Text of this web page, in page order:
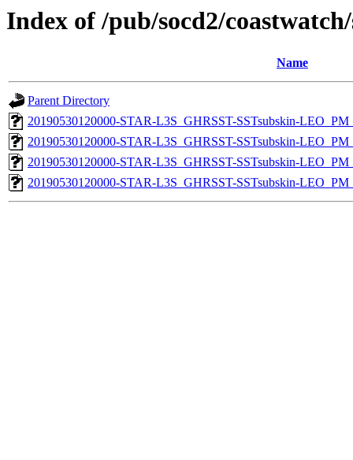
Index of /pub/socd2/
Name
Parent Directory
20190530120000-STAR-L3S_GHRSST-SSTsubskin-
20190530120000-STAR-L3S_GHRSST-SSTsubskin-
20190530120000-STAR-L3S_GHRSST-SSTsubskin-
20190530120000-STAR-L3S_GHRSST-SSTsubskin-